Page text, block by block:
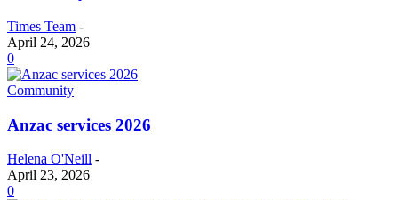
Times Team -
April 24, 2026
0
Community
Anzac services 2026
Helena O'Neill -
April 23, 2026
0